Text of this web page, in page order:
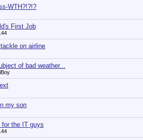
WTH?!?!?
First Job
on airline
of bad weather...
my son
for the IT guys